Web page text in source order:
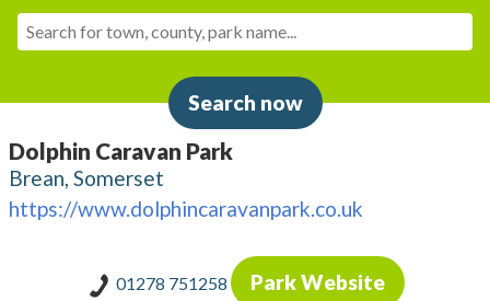
Search now
Dolphin Caravan Park
Brean, Somerset
https://www.dolphincaravanpark.co.uk
01278 751258 Park Website